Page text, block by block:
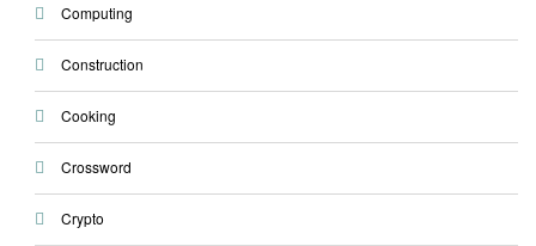
Computing
Construction
Cooking
Crossword
Crypto